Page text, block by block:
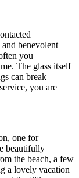
benevolent
you
The glass itself
can break
you are
one for
beautifully
the beach, a few
a lovely vacation